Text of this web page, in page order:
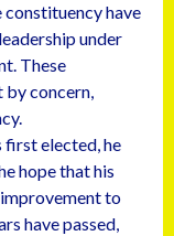
constituency have
under
These
by concern,
first elected, he
hope that his
to
have passed,